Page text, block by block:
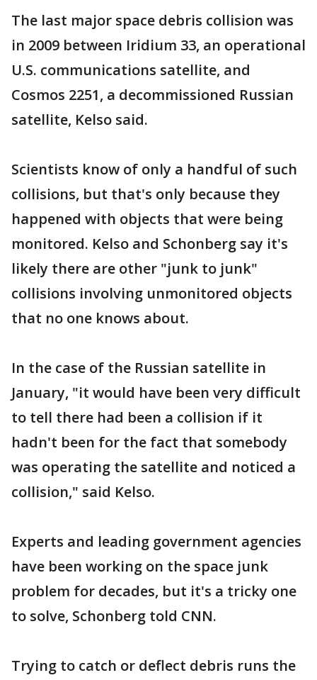
The last major space debris collision was
in 2009 between Iridium 33, an operational
U.S. communications satellite, and
Cosmos 2251, a decommissioned Russian
satellite, Kelso said.
Scientists know of only a handful of such
collisions, but that's only because they
happened with objects that were being
monitored. Kelso and Schonberg say it's
likely there are other "junk to junk"
collisions involving unmonitored objects
that no one knows about.
In the case of the Russian satellite in
January, "it would have been very difficult
to tell there had been a collision if it
hadn't been for the fact that somebody
was operating the satellite and noticed a
collision," said Kelso.
Experts and leading government agencies
have been working on the space junk
problem for decades, but it's a tricky one
to solve, Schonberg told CNN.
Trying to catch or deflect debris runs the